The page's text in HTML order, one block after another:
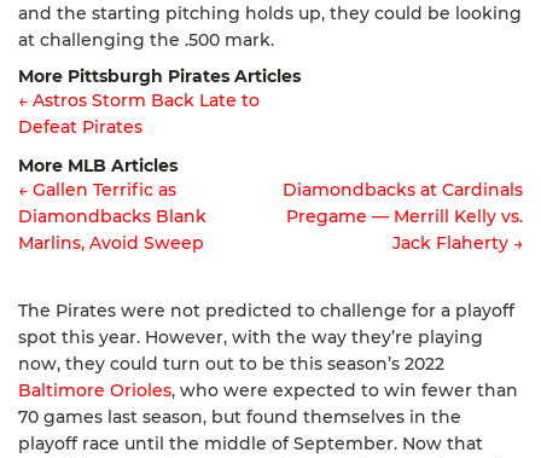
and the starting pitching holds up, they could be looking
at challenging the .500 mark.
More Pittsburgh Pirates Articles
Article
navigation
← Astros Storm Back Late to
Defeat Pirates
More MLB Articles
Post
← Gallen Terrific as
Diamondbacks Blank
Marlins, Avoid Sweep
Diamondbacks at Cardinals
Pregame — Merrill Kelly vs.
Jack Flaherty →
The Pirates were not predicted to challenge for a playoff
spot this year. However, with the way they’re playing
now, they could turn out to be this season’s 2022
Baltimore Orioles, who were expected to win fewer than
70 games last season, but found themselves in the
playoff race until the middle of September. Now that